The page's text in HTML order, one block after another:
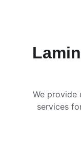
We provide
services